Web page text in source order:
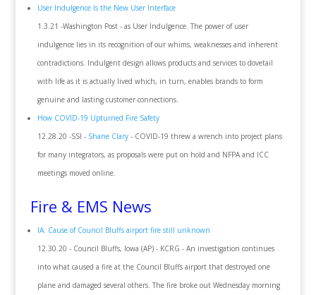
User Indulgence Is the New User Interface
1.3.21 -Washington Post - as User Indulgence. The power of user
indulgence lies in its recognition of our whims, weaknesses and inherent
contradictions. Indulgent design allows products and services to dovetail
with life as it is actually lived which, in turn, enables brands to form
genuine and lasting customer connections.
How COVID-19 Upturned Fire Safety
12.28.20 -SSI - Shane Clary- COVID-19 threw a wrench into project plans
for many integrators, as proposals were put on hold and NFPA and ICC
meetings moved online.
Fire & EMS News
IA: Cause of Council Bluffs airport fire still unknown
12.30.20 - Council Bluffs, Iowa (AP) - KCRG - An investigation continues
into what caused a fire at the Council Bluffs airport that destroyed one
plane and damaged several others. The fire broke out Wednesday morning